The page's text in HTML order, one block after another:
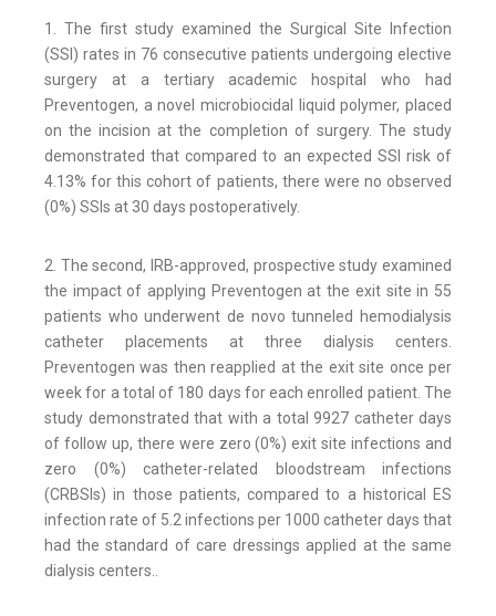
1. The first study examined the Surgical Site Infection
(SSI) rates in 76 consecutive patients undergoing elective
surgery at a tertiary academic hospital who had
Preventogen, a novel microbiocidal liquid polymer, placed
on the incision at the completion of surgery. The study
demonstrated that compared to an expected SSI risk of
4.13% for this cohort of patients, there were no observed
(0%) SSIs at 30 days postoperatively.
2. The second, IRB-approved, prospective study examined
the impact of applying Preventogen at the exit site in 55
patients who underwent de novo tunneled hemodialysis
catheter placements at three dialysis centers.
Preventogen was then reapplied at the exit site once per
week for a total of 180 days for each enrolled patient. The
study demonstrated that with a total 9927 catheter days
of follow up, there were zero (0%) exit site infections and
zero (0%) catheter-related bloodstream infections
(CRBSIs) in those patients, compared to a historical ES
infection rate of 5.2 infections per 1000 catheter days that
had the standard of care dressings applied at the same
dialysis centers..